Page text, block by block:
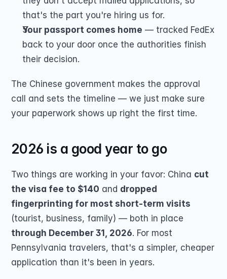
that's the part you're hiring us for.
Your passport comes home — tracked FedEx
back to your door once the authorities finish
their decision.
The Chinese government makes the approval
call and sets the timeline — we just make sure
your paperwork shows up right the first time.
2026 is a good year to go
Two things are working in your favor: China cut
the visa fee to $140 and dropped
fingerprinting for most short-term visits
through December 31, 2026. For most
Pennsylvania travelers, that's a simpler, cheaper
application than it's been in years.